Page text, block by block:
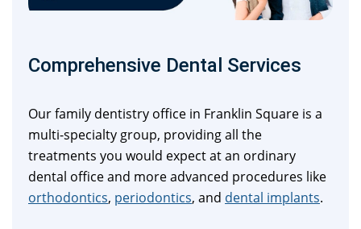
Comprehensive Dental Services
Our family dentistry office in Franklin Square is a
multi-specialty group, providing all the
treatments you would expect at an ordinary
dental office and more advanced procedures like
orthodontics, periodontics, and dental implants.